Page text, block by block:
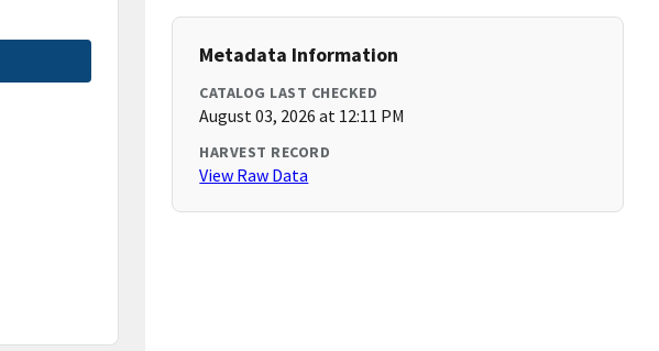
Metadata Information
CATALOG LAST CHECKED
August 03, 2026 at 12:11 PM
HARVEST RECORD
View Raw Data